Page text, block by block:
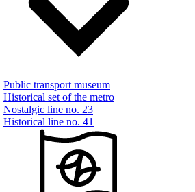
Public transport museum
Historical set of the metro
Nostalgic line no. 23
Historical line no. 41